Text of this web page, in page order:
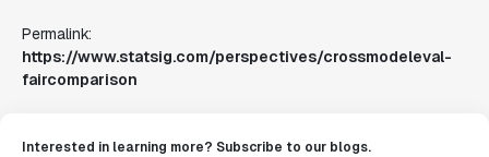
Permalink:
https://www.statsig.com/perspectives/crossmodeleval-
faircomparison
Interested in learning more? Subscribe to our blogs.